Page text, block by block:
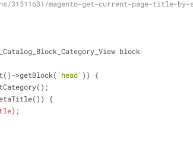
31511631/magento-get-current-page-title-
block
>getBlock( 'head' )) {
{
);